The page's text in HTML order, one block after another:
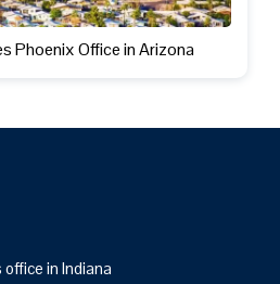
Phoenix Office in Arizona
in Indiana